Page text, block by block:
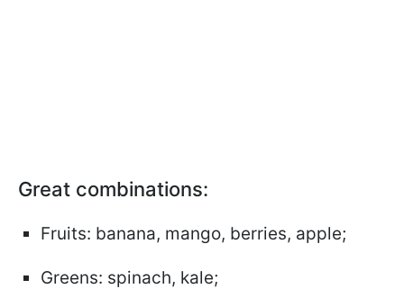
Great combinations:
Fruits: banana, mango, berries, apple;
Greens: spinach, kale;